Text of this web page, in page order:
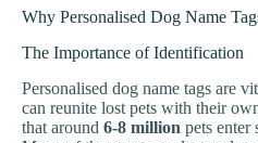
Why Personalised Dog Name
The Importance of Identification
Personalised dog name tags are
can reunite lost pets with their
that around 6-8 million pets enter